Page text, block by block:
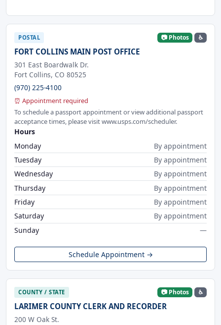
POSTAL 📷 Photos ♿
FORT COLLINS MAIN POST OFFICE
301 East Boardwalk Dr.
Fort Collins, CO 80525
(970) 225-4100
⏰ Appointment required
To schedule a passport appointment or view additional passport
acceptance times, please visit www.usps.com/scheduler.
Hours
Monday
By appointment
Tuesday
By appointment
Wednesday
By appointment
Thursday
By appointment
Friday
By appointment
Saturday
By appointment
Sunday
—
Schedule Appointment →
COUNTY / STATE 📷 Photos ♿
LARIMER COUNTY CLERK AND RECORDER
200 W Oak St.